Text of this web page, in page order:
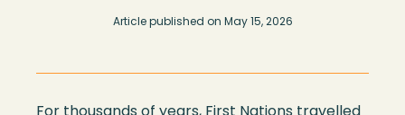
Article published on May 15, 2026